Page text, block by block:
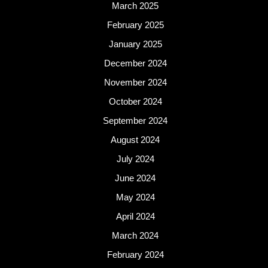
March 2025
February 2025
January 2025
December 2024
November 2024
October 2024
September 2024
August 2024
July 2024
June 2024
May 2024
April 2024
March 2024
February 2024